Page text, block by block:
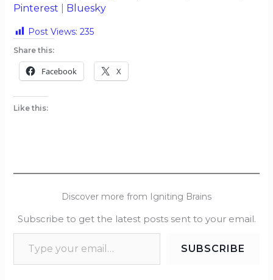
Pinterest
Bluesky
Post Views: 235
Share this:
Facebook X
Like this:
Discover more from Igniting Brains
Subscribe to get the latest posts sent to your email.
SUBSCRIBE